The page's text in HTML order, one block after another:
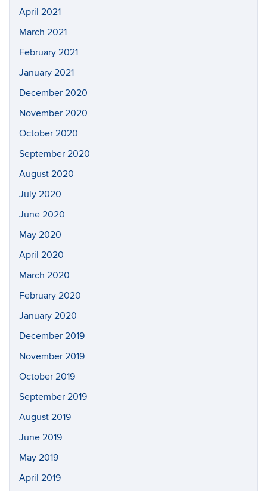
April 2021
March 2021
February 2021
January 2021
December 2020
November 2020
October 2020
September 2020
August 2020
July 2020
June 2020
May 2020
April 2020
March 2020
February 2020
January 2020
December 2019
November 2019
October 2019
September 2019
August 2019
June 2019
May 2019
April 2019